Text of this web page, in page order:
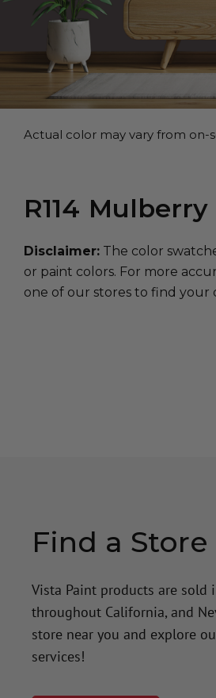
Actual color may vary from on-
R114 Mulberry
Disclaimer: The color
or paint colors. For more
one of our stores to find your
Find a Store
Vista Paint products are sold
throughout California, and
store near you and explore
services!